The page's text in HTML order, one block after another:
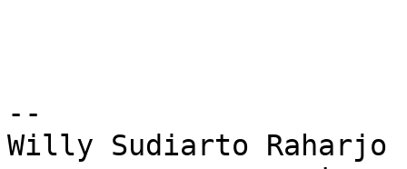
--
Willy Sudiarto Raharjo